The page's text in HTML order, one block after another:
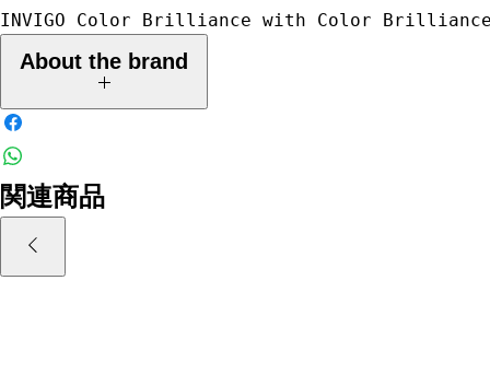
INVIGO Color Brilliance with Color
About the brand
Advanced Care technologies you can trust
to serve every woman with a range of advanced hair care technologies
From everyday needs to specialty solutions, from simple enhancement
関連商品